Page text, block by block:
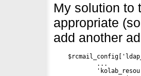
My solution to
appropriate
add another
            ...